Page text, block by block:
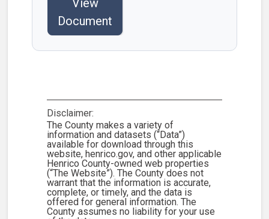
Document
Disclaimer:
The County makes a variety of
information and datasets (“Data”)
available for download through this
website, henrico.gov, and other applicable
Henrico County-owned web properties
(“The Website”). The County does not
warrant that the information is accurate,
complete, or timely, and the data is
offered for general information. The
County assumes no liability for your use